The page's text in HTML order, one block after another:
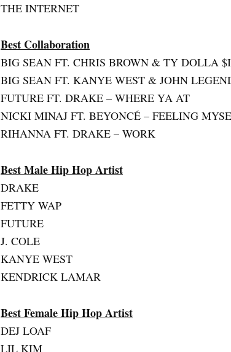
THE INTERNET
Best Collaboration
BIG SEAN FT. CHRIS BROWN & TY DOLLA
BIG SEAN FT. KANYE WEST & JOHN
FUTURE FT. DRAKE – WHERE YA AT
NICKI MINAJ FT. BEYONCÉ – FEELING
RIHANNA FT. DRAKE – WORK
Best Male Hip Hop Artist
DRAKE
FETTY WAP
FUTURE
J. COLE
KANYE WEST
KENDRICK LAMAR
Best Female Hip Hop Artist
DEJ LOAF
LIL KIM